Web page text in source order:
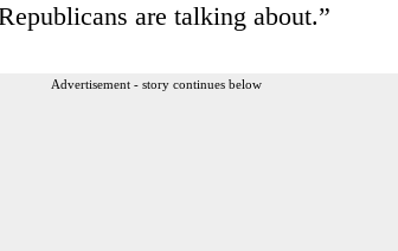
are talking about.”
Advertisement - story continues below